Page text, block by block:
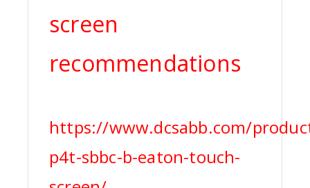
screen
recommendations
https://www.dcsabb.com/
p4t-sbbc-b-eaton-touch-